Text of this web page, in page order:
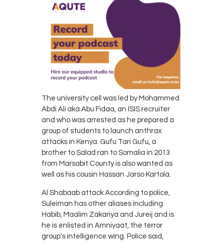
The university cell was led by Mohammed
Abdi Ali aka Abu Fidaa, an ISIS recruiter
and who was arrested as he prepared a
group of students to launch anthrax
attacks in Kenya. Gufu Tari Gufu, a
brother to Salad ran to Somalia in 2013
from Marsabit County is also wanted as
well as his cousin Hassan Jarso Kartola.
Al Shabaab attack According to police,
Suleiman has other aliases including
Habib, Maalim Zakariya and Jureij and is
he is enlisted in Amniyaat, the terror
group’s intelligence wing. Police said,